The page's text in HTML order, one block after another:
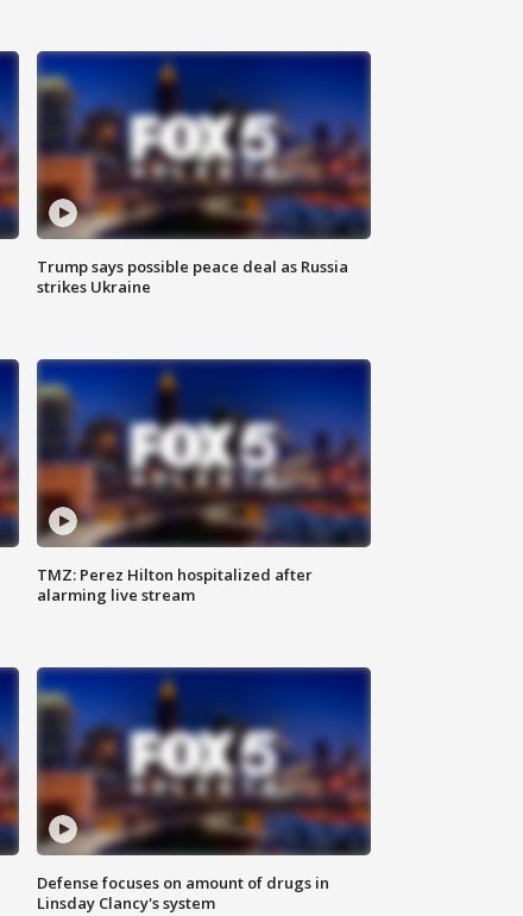
Trump says possible peace deal as Russia
strikes Ukraine
TMZ: Perez Hilton hospitalized after
alarming live stream
Defense focuses on amount of drugs in
Linsday Clancy's system